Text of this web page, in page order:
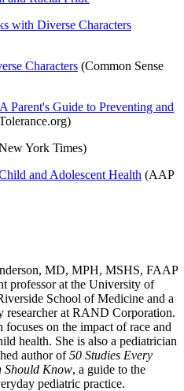
with Diverse Characters
Characters (Common Sense
Parent's Guide to Preventing and
York Times)
and Adolescent Health (AAP
MD, MPH, MSHS, FAAP
professor at the University of
School of Medicine and a
researcher at RAND Corporation.
focuses on the impact of race and
health. She is also a pediatrician
author of50 Studies Every
Should Know, a guide to the
pediatric practice.